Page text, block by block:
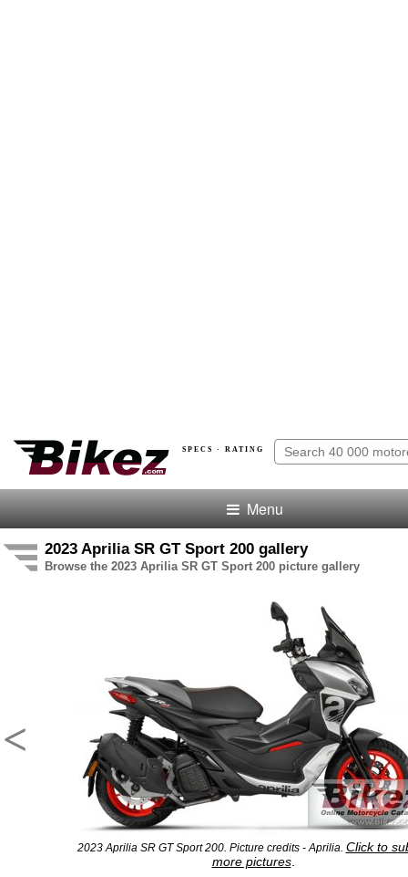
SPECS · RATING
Menu
2023 Aprilia SR GT Sport 200 gallery
Browse the 2023 Aprilia SR GT Sport 200 picture gallery
<
2023 Aprilia SR GT Sport 200. Picture credits - Aprilia. Click to
more pictures.